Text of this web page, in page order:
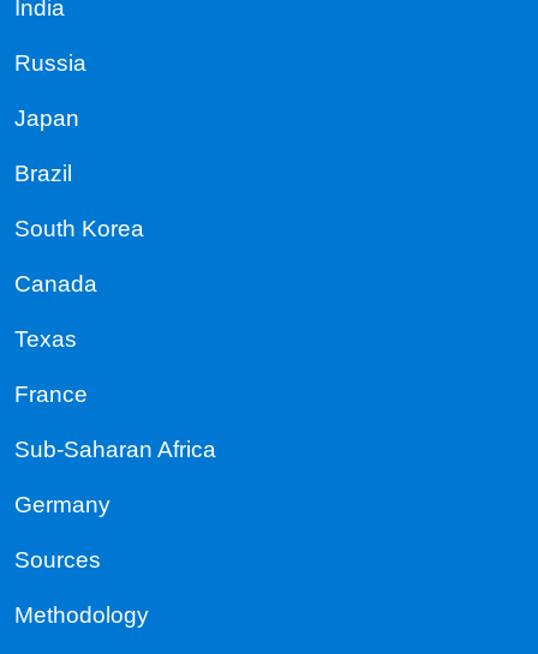
India
Russia
Japan
Brazil
South Korea
Canada
Texas
France
Sub-Saharan Africa
Germany
Sources
Methodology